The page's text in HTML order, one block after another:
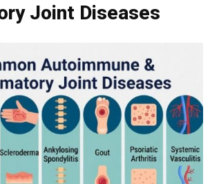
Joint Diseases